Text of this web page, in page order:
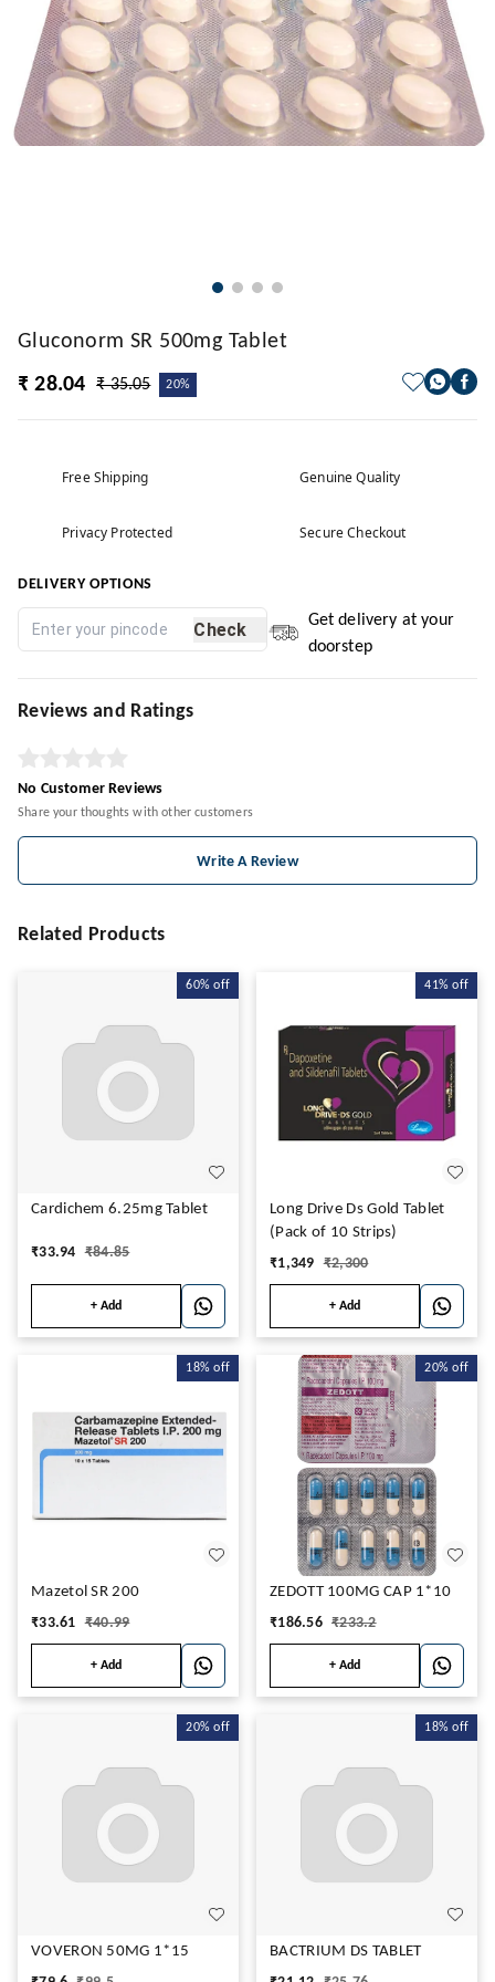
Gluconorm SR 500mg Tablet
₹ 28.04
₹ 35.05 20%
Free Shipping Genuine Quality
Privacy Protected Secure Checkout
DELIVERY OPTIONS
Check
Get delivery at your
doorstep
Reviews and Ratings
No Customer Reviews
Share your thoughts with other customers
Write A Review
Related Products
60% off
Cardichem 6.25mg Tablet
₹33.94 ₹84.85
+ Add
41% off
Long Drive Ds Gold Tablet
(Pack of 10 Strips)
₹1,349 ₹2,300
+ Add
18% off
Mazetol SR 200
₹33.61 ₹40.99
+ Add
20% off
ZEDOTT 100MG CAP 1*10
₹186.56 ₹233.2
+ Add
20% off
VOVERON 50MG 1*15
18% off
BACTRIUM DS TABLET